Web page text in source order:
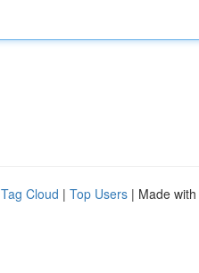
Tag Cloud | Top Users | Made with